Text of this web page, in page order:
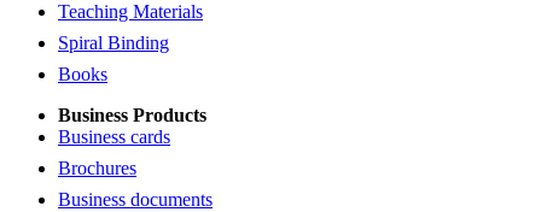
Teaching Materials
Spiral Binding
Books
Business Products
Business cards
Brochures
Business documents